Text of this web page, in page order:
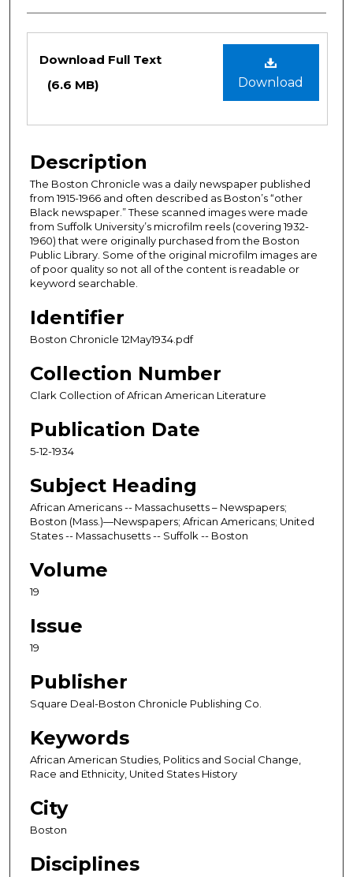
Files
Download
Download Full Text
(6.6 MB)
Description
The Boston Chronicle was a daily newspaper published
from 1915-1966 and often described as Boston’s “other
Black newspaper.” These scanned images were made
from Suffolk University’s microfilm reels (covering 1932-
1960) that were originally purchased from the Boston
Public Library. Some of the original microfilm images are
of poor quality so not all of the content is readable or
keyword searchable.
Identifier
Boston Chronicle 12May1934.pdf
Collection Number
Clark Collection of African American Literature
Publication Date
5-12-1934
Subject Heading
African Americans -- Massachusetts – Newspapers;
Boston (Mass.)—Newspapers; African Americans; United
States -- Massachusetts -- Suffolk -- Boston
Volume
19
Issue
19
Publisher
Square Deal-Boston Chronicle Publishing Co.
Keywords
African American Studies, Politics and Social Change,
Race and Ethnicity, United States History
City
Boston
Disciplines